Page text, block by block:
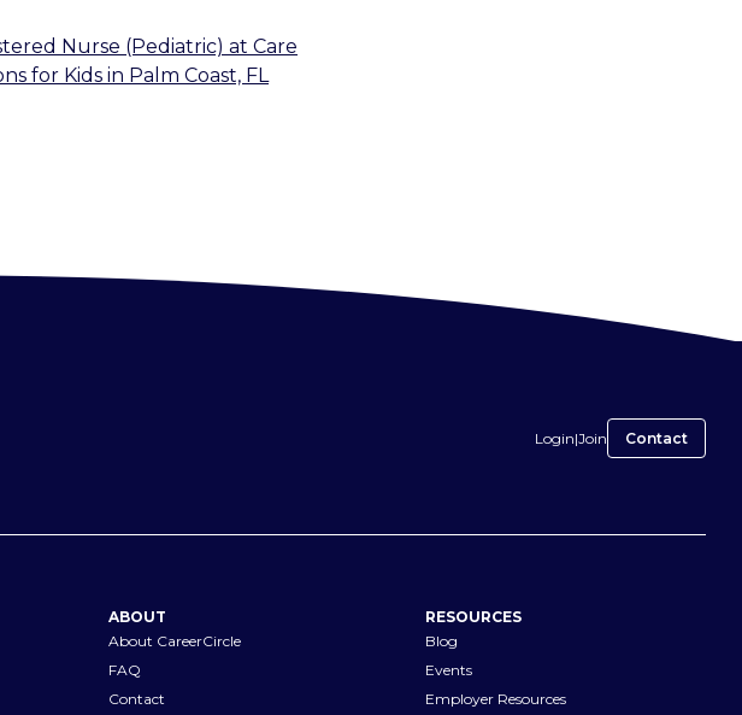
Nurse (Pediatric) at Care
for Kids in Palm Coast, FL
Login|Join Contact
ABOUT
About CareerCircle
FAQ
Contact
RESOURCES
Blog
Events
Employer Resources